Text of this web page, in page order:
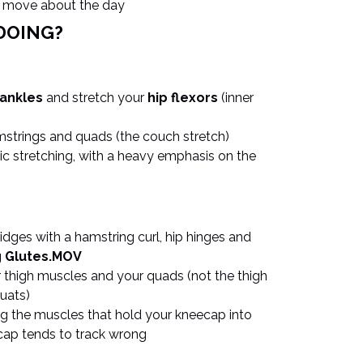
about the day
and stretch your hip flexors (inner
and quads (the couch stretch)
stretching, with a heavy emphasis on the
with a hamstring curl, hip hinges and
Glutes.MOV
muscles and your quads (not the thigh
the muscles that hold your kneecap into
tends to track wrong